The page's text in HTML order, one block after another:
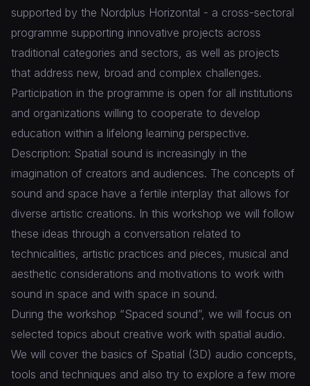
supported by the Nordplus Horizontal - a cross-sectoral
programme supporting innovative projects across
traditional categories and sectors, as well as projects
that address new, broad and complex challenges.
Participation in the programme is open for all institutions
and organizations willing to cooperate to develop
education within a lifelong learning perspective.
Description: Spatial sound is increasingly in the
imagination of creators and audiences. The concepts of
sound and space have a fertile interplay that allows for
diverse artistic creations. In this workshop we will follow
these ideas through a conversation related to
technicalities, artistic practices and pieces, musical and
aesthetic considerations and motivations to work with
sound in space and with space in sound.
During the workshop “Spaced sound”, we will focus on
selected topics about creative work with spatial audio.
We will cover the basics of Spatial (3D) audio concepts,
tools and techniques and also try to explore a few more